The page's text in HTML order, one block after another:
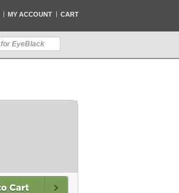
MY ACCOUNT CART